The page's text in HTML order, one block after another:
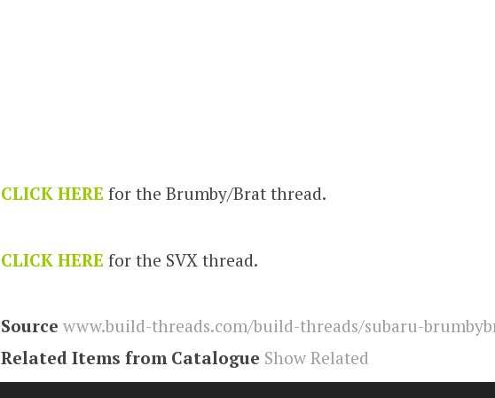
CLICK HERE for the Brumby/Brat thread.
CLICK HERE for the SVX thread.
Source www.build-threads.com/build-threads/subaru-
Related Items from Catalogue Show Related
Tags vortex,svx,brumby,Brat,subaru,Build Threads,build-